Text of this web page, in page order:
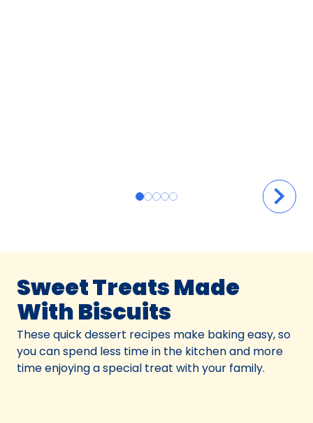
Sweet Treats Made
With Biscuits
These quick dessert recipes make baking easy, so
you can spend less time in the kitchen and more
time enjoying a special treat with your family.